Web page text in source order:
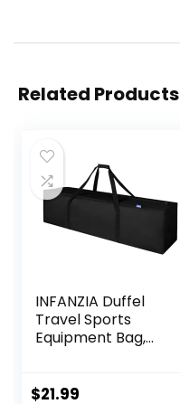
Related Products
INFANZIA Duffel
Travel Sports
Equipment Bag,
Zipper Water
$21.99